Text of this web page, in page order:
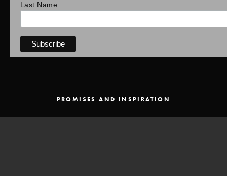
Last Name
PROMISES AND INSPIRATION